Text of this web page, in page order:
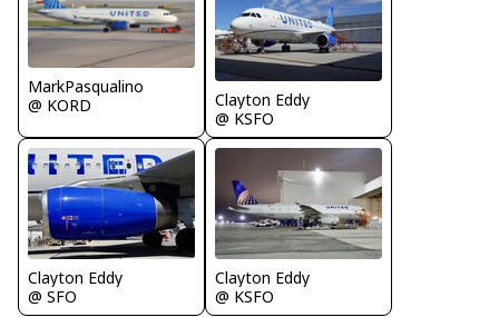
MarkPasqualino
@ KORD
Clayton Eddy
@ KSFO
Clayton Eddy
@ SFO
Clayton Eddy
@ KSFO